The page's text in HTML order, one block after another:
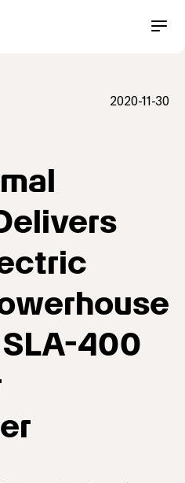
2020-11-30
400